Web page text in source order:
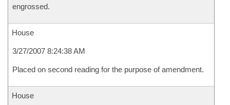
engrossed.
House
3/27/2007 8:24:38 AM
Placed on second reading for the purpose of amendment.
House